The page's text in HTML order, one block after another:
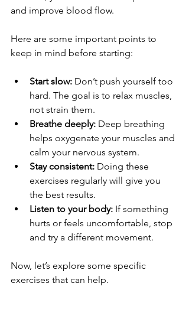
and improve blood flow.
Here are some important points to
keep in mind before starting:
Start slow: Don’t push yourself too
hard. The goal is to relax muscles,
not strain them.
Breathe deeply: Deep breathing
helps oxygenate your muscles and
calm your nervous system.
Stay consistent: Doing these
exercises regularly will give you
the best results.
Listen to your body: If something
hurts or feels uncomfortable, stop
and try a different movement.
Now, let’s explore some specific
exercises that can help.